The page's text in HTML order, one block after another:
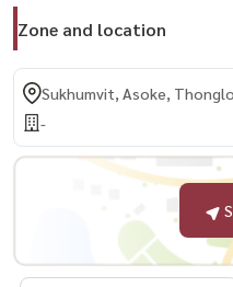
Zone and location
Sukhumvit, Asoke,
-